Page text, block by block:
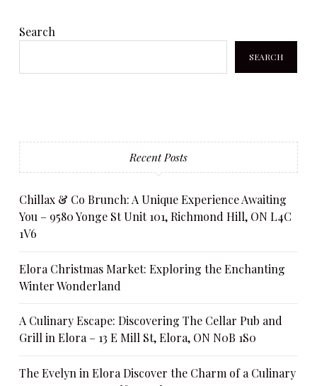
Search
SEARCH
Recent Posts
Chillax & Co Brunch: A Unique Experience Awaiting
You – 9580 Yonge St Unit 101, Richmond Hill, ON L4C
1V6
Elora Christmas Market: Exploring the Enchanting
Winter Wonderland
A Culinary Escape: Discovering The Cellar Pub and
Grill in Elora – 13 E Mill St, Elora, ON N0B 1S0
The Evelyn in Elora Discover the Charm of a Culinary